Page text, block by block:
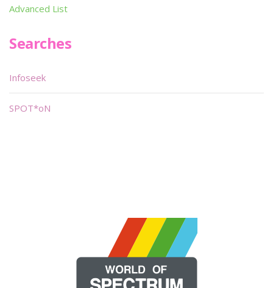
Advanced List
Searches
Infoseek
SPOT*oN